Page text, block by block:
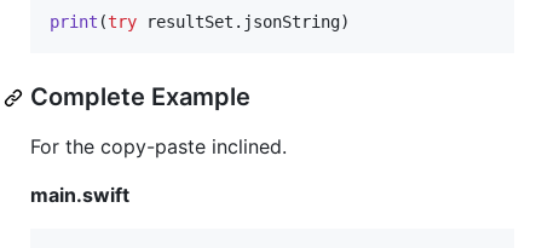
print (try resultSet . jsonString)
Complete Example
For the copy-paste inclined.
main.swift